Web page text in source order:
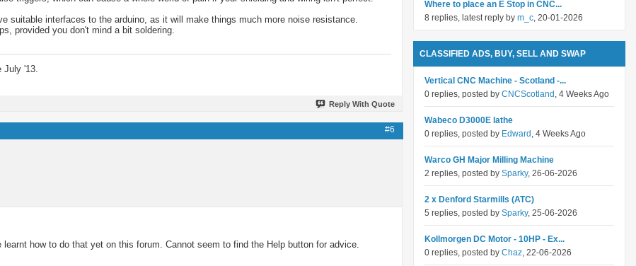
suitable interfaces to the arduino, as it will make things much more noise resistance.
provided you don't mind a bit soldering.
'13.
Reply With Quote
#6
how to do that yet on this forum. Cannot seem to find the Help button for advice.
Where to place an E Stop in CNC...
8 replies, latest reply by m_c, 20-01-2026
CLASSIFIED ADS, BUY, SELL AND SWAP
Vertical CNC Machine - Scotland -...
0 replies, posted by CNCScotland , 4 Weeks Ago
Wabeco D3000E lathe
0 replies, posted by Edward , 4 Weeks Ago
Warco GH Major Milling Machine
2 replies, posted by Sparky, 26-06-2026
2 x Denford Starmills (ATC)
5 replies, posted by Sparky, 25-06-2026
Kollmorgen DC Motor - 10HP - Ex...
0 replies, posted by Chaz, 22-06-2026